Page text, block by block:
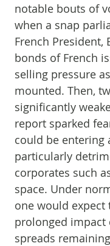
notable bouts of
when a snap
French President,
bonds of French
selling pressure
mounted. Then,
significantly
report sparked
could be entering
particularly
corporates such
space. Under
one would expect
prolonged impact
spreads